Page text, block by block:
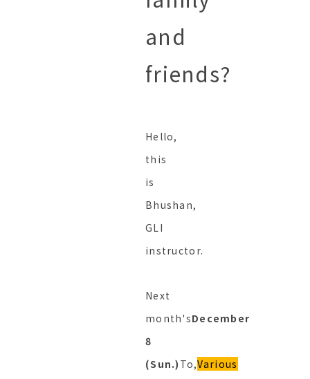
and
friends?
Hello,
this
is
Bhushan,
GLI
instructor.
Next
month'sDecember
8
(Sun.) To,Various